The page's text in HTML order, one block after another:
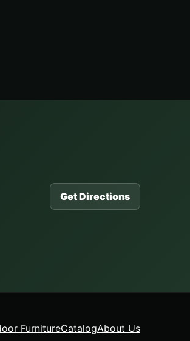
Get Directions
FurnitureCatalogAbout Us